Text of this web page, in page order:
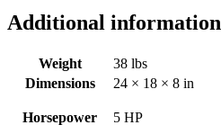
Additional information
Weight
38 lbs
Dimensions
24 × 18 × 8 in
Horsepower 5 HP